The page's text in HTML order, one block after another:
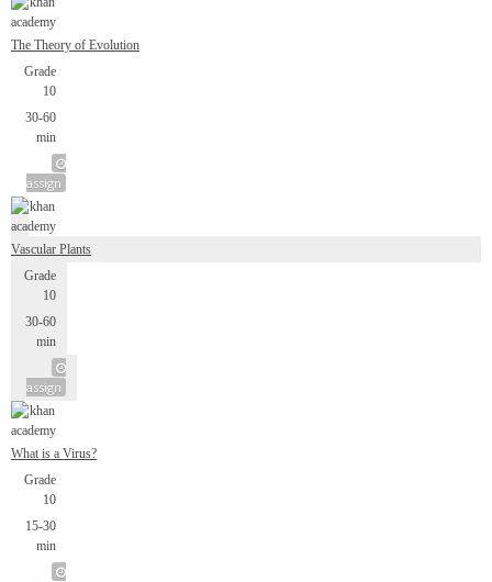
The Theory of Evolution
Grade
10
30-60
min
assign
Vascular Plants
Grade
10
30-60
min
assign
What is a Virus?
Grade
10
15-30
min